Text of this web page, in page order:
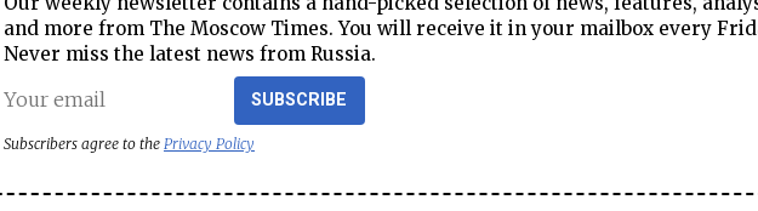
and more from The Moscow Times. You will receive it in your mailbox every
Never miss the latest news from Russia.
SUBSCRIBE
Subscribers agree to the Privacy Policy